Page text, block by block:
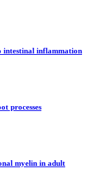
intestinal inflammation
processes
myelin in adult